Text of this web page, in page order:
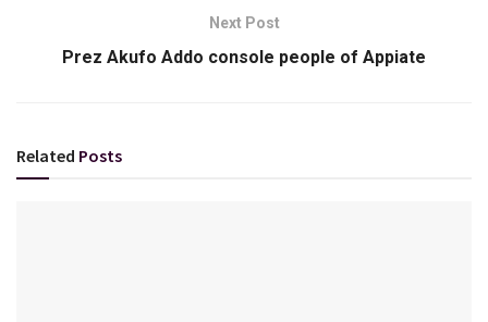
Next Post
Prez Akufo Addo console people of Appiate
Related Posts